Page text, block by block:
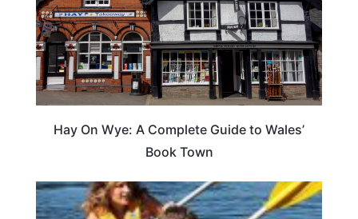
Hay On Wye: A Complete Guide to Wales’
Book Town